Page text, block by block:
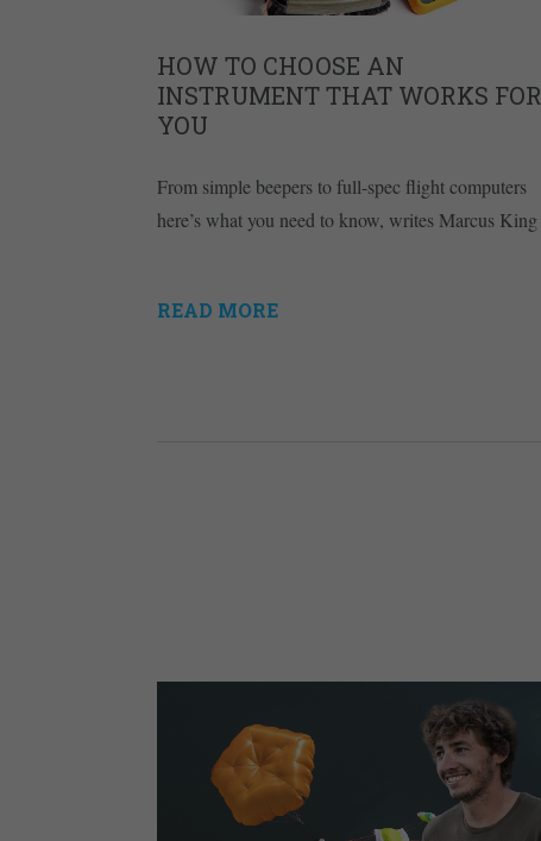
HOW TO CHOOSE AN
INSTRUMENT THAT WORKS FOR
YOU
From simple beepers to full-spec flight computers
here’s what you need to know, writes Marcus King
READ MORE